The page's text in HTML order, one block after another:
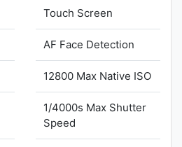
Touch Screen
AF Face Detection
12800 Max Native ISO
1/4000s Max Shutter
Speed